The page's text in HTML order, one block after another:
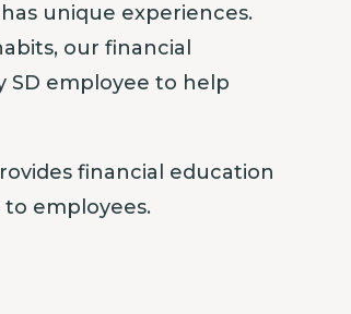
unique experiences.
our financial
SD employee to help
financial education
employees.